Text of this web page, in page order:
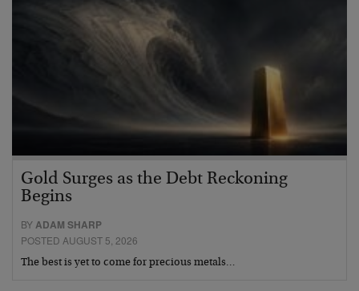
Gold Surges as the Debt Reckoning
Begins
BYADAM SHARP
POSTED AUGUST 5, 2026
The best is yet to come for precious metals…